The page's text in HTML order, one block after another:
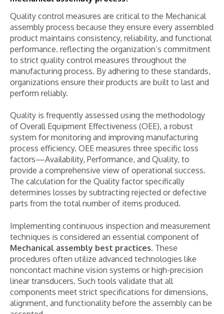
Quality control measures are critical to the Mechanical
assembly process because they ensure every assembled
product maintains consistency, reliability, and functional
performance. reflecting the organization’s commitment
to strict quality control measures throughout the
manufacturing process. By adhering to these standards,
organizations ensure their products are built to last and
perform reliably.
Quality is frequently assessed using the methodology
of Overall Equipment Effectiveness (OEE), a robust
system for monitoring and improving manufacturing
process efficiency. OEE measures three specific loss
factors—Availability, Performance, and Quality, to
provide a comprehensive view of operational success.
The calculation for the Quality factor specifically
determines losses by subtracting rejected or defective
parts from the total number of items produced.
Implementing continuous inspection and measurement
techniques is considered an essential component of
Mechanical assembly best practices. These
procedures often utilize advanced technologies like
noncontact machine vision systems or high-precision
linear transducers. Such tools validate that all
components meet strict specifications for dimensions,
alignment, and functionality before the assembly can be